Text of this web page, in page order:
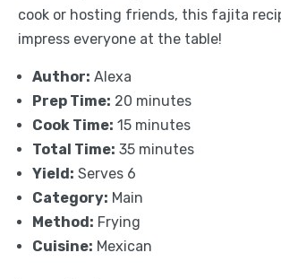
cook or hosting friends, this fajita
impress everyone at the table!
Author: Alexa
Prep Time: 20 minutes
Cook Time: 15 minutes
Total Time: 35 minutes
Yield: Serves 6
Category: Main
Method: Frying
Cuisine: Mexican